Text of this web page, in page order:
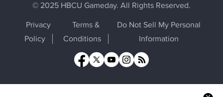
© 2025 HBCU Gameday. All Rights Reserved.
Privacy
Policy
Terms &
Conditions
Do Not Sell My Personal
Information